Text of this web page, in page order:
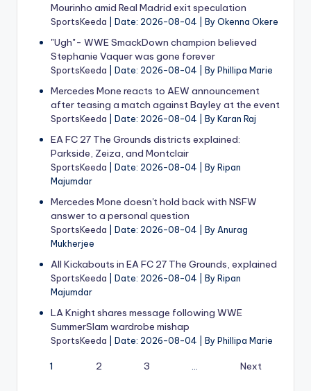
Mourinho amid Real Madrid exit speculation
SportsKeeda Date: 2026-08-04 By Okenna Okere
"Ugh"- WWE SmackDown champion believed
Stephanie Vaquer was gone forever
SportsKeeda Date: 2026-08-04 By Phillipa Marie
Mercedes Mone reacts to AEW announcement
after teasing a match against Bayley at the event
SportsKeeda Date: 2026-08-04 By Karan Raj
EA FC 27 The Grounds districts explained:
Parkside, Zeiza, and Montclair
SportsKeeda Date: 2026-08-04
By Ripan
Majumdar
Mercedes Mone doesn't hold back with NSFW
answer to a personal question
SportsKeeda Date: 2026-08-04
By Anurag
Mukherjee
All Kickabouts in EA FC 27 The Grounds, explained
SportsKeeda Date: 2026-08-04
By Ripan
Majumdar
LA Knight shares message following WWE
SummerSlam wardrobe mishap
SportsKeeda Date: 2026-08-04 By Phillipa Marie
1 2 3 … Next